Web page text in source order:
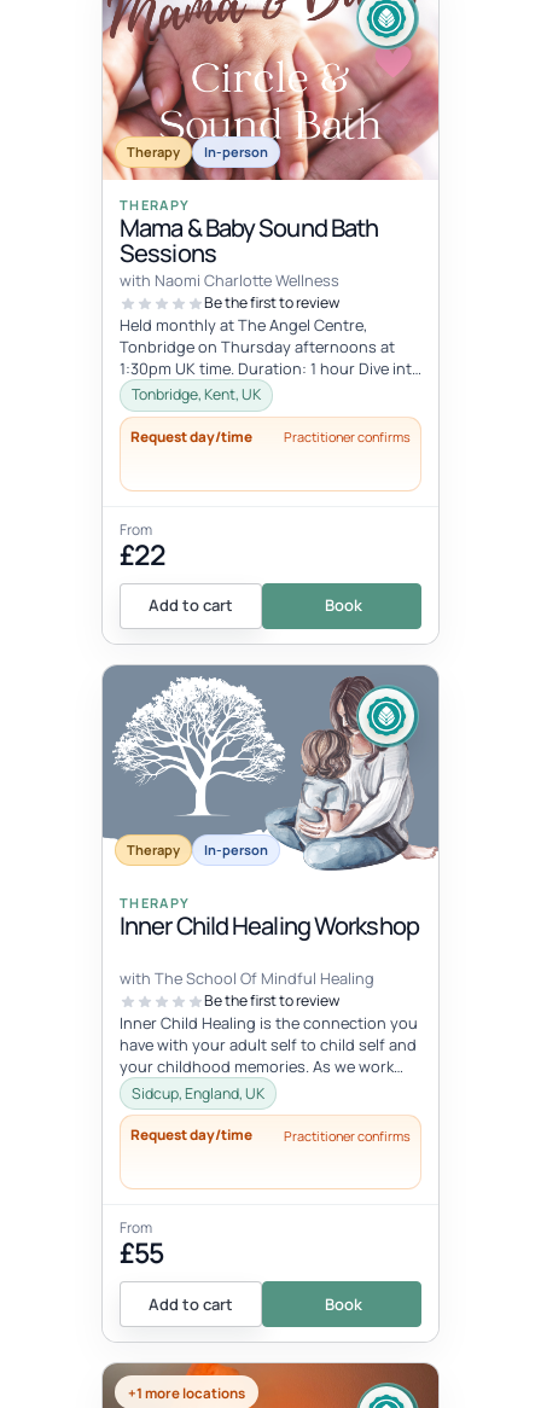
Therapy In-person
THERAPY
Mama & Baby Sound Bath
Sessions
with Naomi Charlotte Wellness
Be the first to review
Held monthly at The Angel Centre,
Tonbridge on Thursday afternoons at
1:30pm UK time. Duration: 1 hour Dive into
the beauty of early motherhood and i...
Tonbridge, Kent, UK
Request day/time Practitioner confirms
From
£22
Add to cart Book
Therapy In-person
THERAPY
Inner Child Healing Workshop
with The School Of Mindful Healing
Be the first to review
Inner Child Healing is the connection you
have with your adult self to child self and
your childhood memories. As we work
with the inner child, we oft...
Sidcup, England, UK
Request day/time Practitioner confirms
From
£55
Add to cart Book
+1 more locations